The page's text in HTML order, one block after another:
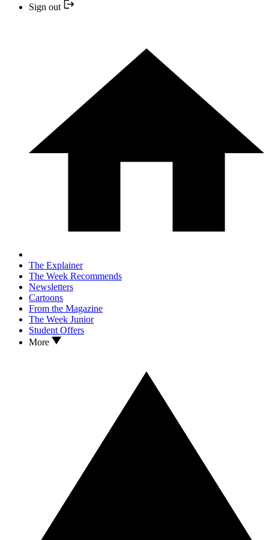
Sign out
The Explainer
The Week Recommends
Newsletters
Cartoons
From the Magazine
The Week Junior
Student Offers
More